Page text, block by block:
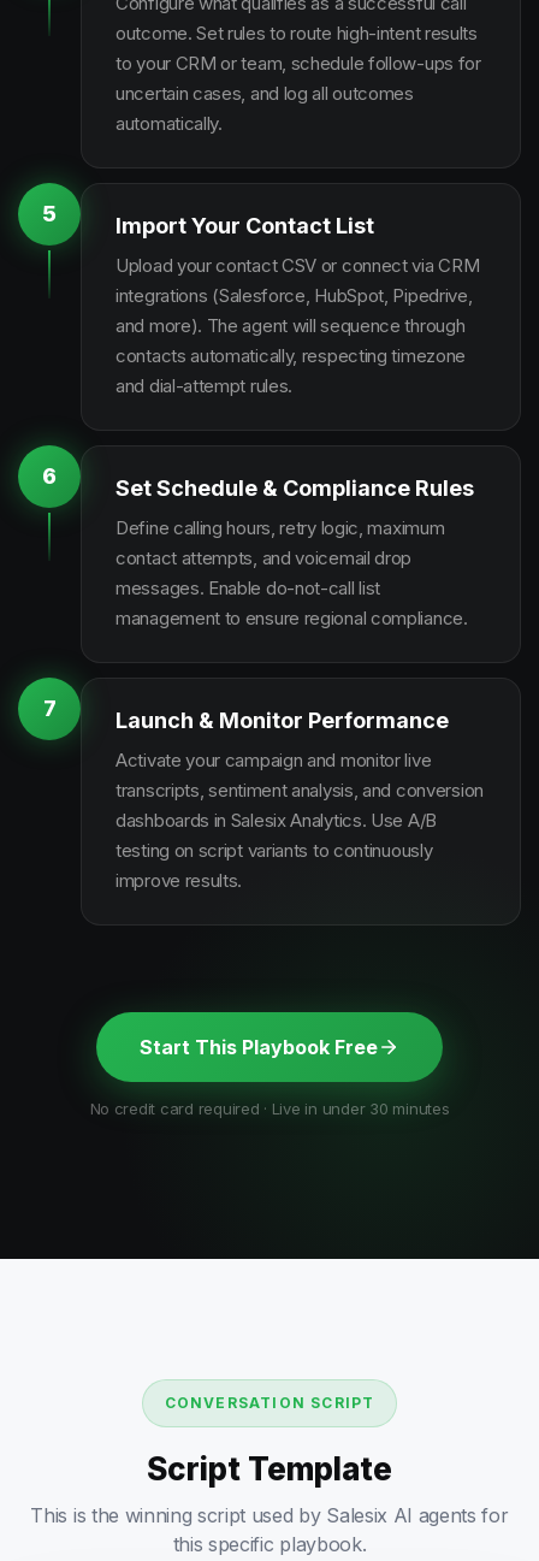
outcome. Set rules to route high-intent results
to your CRM or team, schedule follow-ups for
uncertain cases, and log all outcomes
automatically.
5 Import Your Contact List
Upload your contact CSV or connect via CRM
integrations (Salesforce, HubSpot, Pipedrive,
and more). The agent will sequence through
contacts automatically, respecting timezone
and dial-attempt rules.
6 Set Schedule & Compliance Rules
Define calling hours, retry logic, maximum
contact attempts, and voicemail drop
messages. Enable do-not-call list
management to ensure regional compliance.
7 Launch & Monitor Performance
Activate your campaign and monitor live
transcripts, sentiment analysis, and conversion
dashboards in Salesix Analytics. Use A/B
testing on script variants to continuously
improve results.
Start This Playbook Free
No credit card required · Live in under 30 minutes
CONVERSATION SCRIPT
Script Template
This is the winning script used by Salesix AI agents for
this specific playbook.